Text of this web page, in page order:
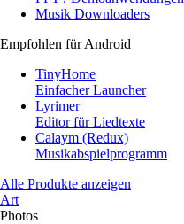
Musik Downloaders
Empfohlen für Android
TinyHome
Einfacher Launcher
Lyrimer
Editor für Liedtexte
Calaym (Redux)
Musikabspielprogramm
Alle Produkte anzeigen
Art
Photos